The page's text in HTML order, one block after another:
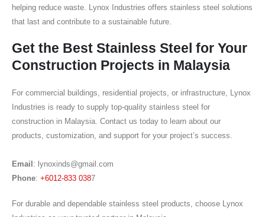
helping reduce waste. Lynox Industries offers stainless steel solutions
that last and contribute to a sustainable future.
Get the Best Stainless Steel for Your
Construction Projects in Malaysia
For commercial buildings, residential projects, or infrastructure, Lynox
Industries is ready to supply top-quality stainless steel for
construction in Malaysia. Contact us today to learn about our
products, customization, and support for your project’s success.
Email : lynoxinds@gmail.com
Phone: +6012-833 0387
For durable and dependable stainless steel products, choose Lynox